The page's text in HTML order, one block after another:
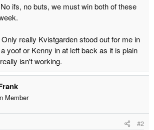
ifs, no buts, we must win both of these
really Kvistgarden stood out for me in
yoof or Kenny in at left back as it is plain
isn't working.
Member
#2